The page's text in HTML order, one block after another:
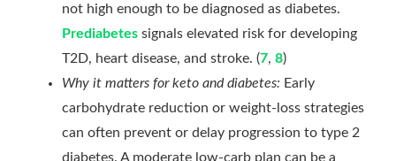
not high enough to be diagnosed as diabetes.
Prediabetes signals elevated risk for developing
T2D, heart disease, and stroke. (7, 8)
Why it matters for keto and diabetes: Early
carbohydrate reduction or weight-loss strategies
can often prevent or delay progression to type 2
diabetes. A moderate low-carb plan can be a